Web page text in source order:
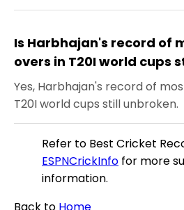
Is Harbhajan's record of
overs in T20I world cups
Yes, Harbhajan's record of
T20I world cups still unbroken.
Refer to Best Cricket
ESPNCrickInfo for more
information.